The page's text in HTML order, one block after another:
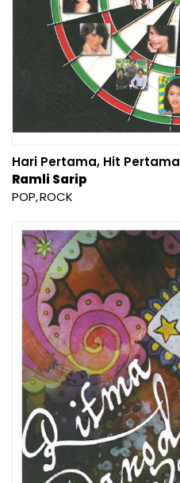
Hari Pertama, Hit Pertama
Ramli Sarip
POP ROCK